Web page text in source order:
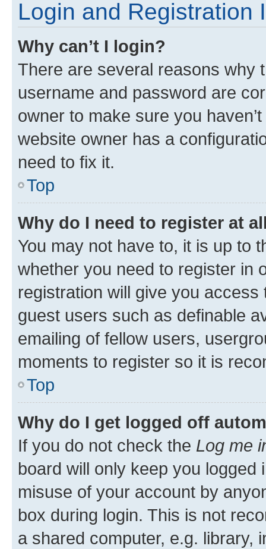
Login and Registration
Why can’t I login?
There are several reasons why
username and password are
owner to make sure you
website owner has a
need to fix it.
Top
Why do I need to register at
You may not have to, it is up to
whether you need to register in
registration will give you
guest users such as definable
emailing of fellow users,
moments to register so it is
Top
Why do I get logged off
If you do not check the Log me
board will only keep you
misuse of your account by
box during login. This is not
a shared computer, e.g. library,